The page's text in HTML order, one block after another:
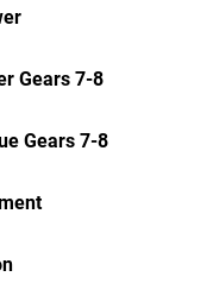
Gears 7-8
Gears 7-8